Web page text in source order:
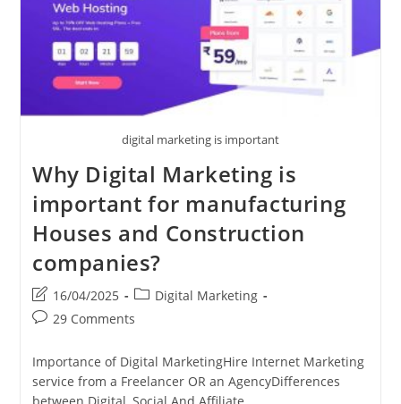
digital marketing is important
Why Digital Marketing is
important for manufacturing
Houses and Construction
companies?
Post
last
16/04/2025
Post
category:
Digital Marketing
Post29 Comments
Importance of Digital MarketingHire Internet Marketing
service from a Freelancer OR an AgencyDifferences